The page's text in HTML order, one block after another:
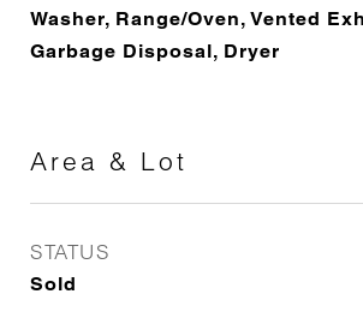
Washer, Range/Oven, Vented
Garbage Disposal, Dryer
Area & Lot
STATUS
Sold